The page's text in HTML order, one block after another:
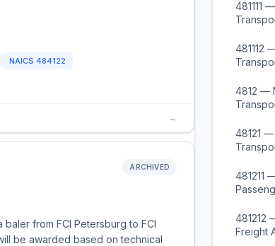
NAICS 484122
→
ARCHIVED
from FCI Petersburg to FCI
be awarded based on technical
481111
481112
4812 —
48121
481211
481212
Freight